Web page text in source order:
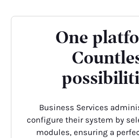
One
Business Services
configure their system by
modules, ensuring a